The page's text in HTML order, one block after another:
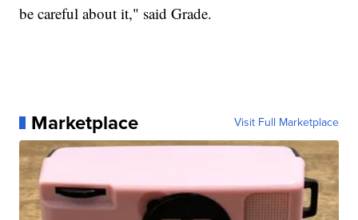
be careful about it," said Grade.
Marketplace Visit Full Marketplace